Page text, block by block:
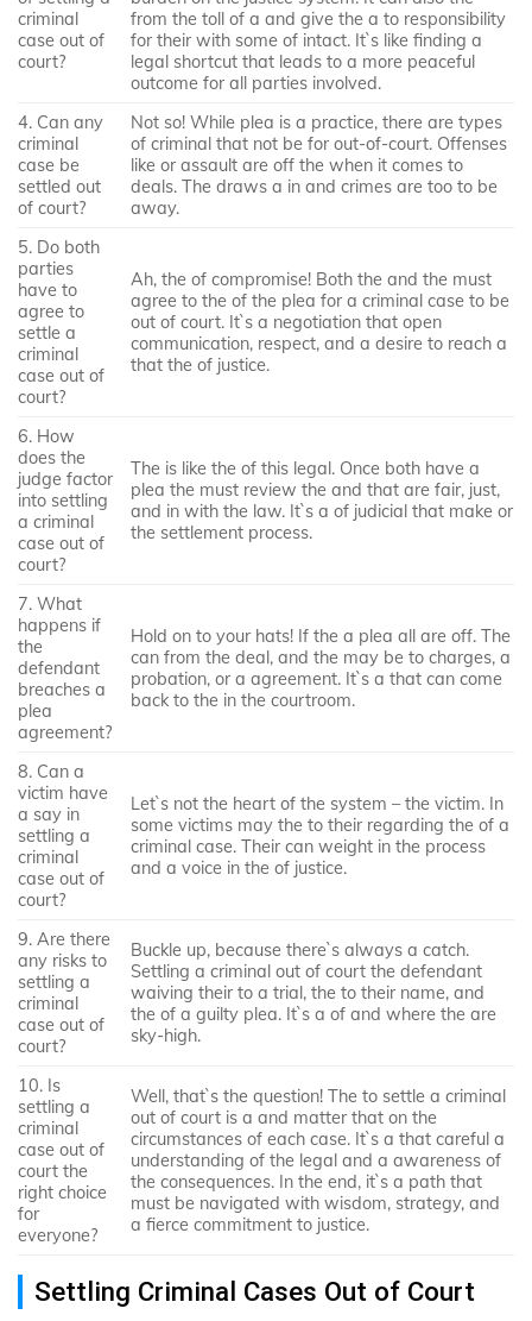
criminal
case out of
court?
from the toll of a and give the a to responsibility
for their with some of intact. It`s like finding a
legal shortcut that leads to a more peaceful
outcome for all parties involved.
4. Can any
criminal
case be
settled out
of court?
Not so! While plea is a practice, there are types
of criminal that not be for out-of-court. Offenses
like or assault are off the when it comes to
deals. The draws a in and crimes are too to be
away.
5. Do both
parties
have to
agree to
settle a
criminal
case out of
court?
Ah, the of compromise! Both the and the must
agree to the of the plea for a criminal case to be
out of court. It`s a negotiation that open
communication, respect, and a desire to reach a
that the of justice.
6. How
does the
judge factor
into settling
a criminal
case out of
court?
The is like the of this legal. Once both have a
plea the must review the and that are fair, just,
and in with the law. It`s a of judicial that make or
the settlement process.
7. What
happens if
the
defendant
breaches a
plea
agreement?
Hold on to your hats! If the a plea all are off. The
can from the deal, and the may be to charges, a
probation, or a agreement. It`s a that can come
back to the in the courtroom.
8. Can a
victim have
a say in
settling a
criminal
case out of
court?
Let`s not the heart of the system – the victim. In
some victims may the to their regarding the of a
criminal case. Their can weight in the process
and a voice in the of justice.
9. Are there
any risks to
settling a
criminal
case out of
court?
Buckle up, because there`s always a catch.
Settling a criminal out of court the defendant
waiving their to a trial, the to their name, and
the of a guilty plea. It`s a of and where the are
sky-high.
10. Is
settling a
criminal
case out of
court the
right choice
for
everyone?
Well, that`s the question! The to settle a criminal
out of court is a and matter that on the
circumstances of each case. It`s a that careful a
understanding of the legal and a awareness of
the consequences. In the end, it`s a path that
must be navigated with wisdom, strategy, and
a fierce commitment to justice.
Settling Criminal Cases Out of Court